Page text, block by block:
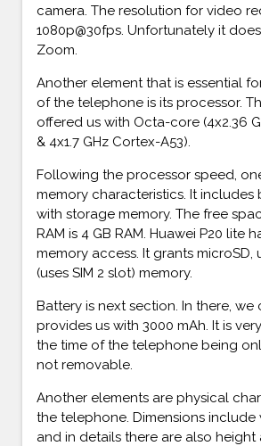
camera. The resolution for video
1080p@30fps. Unfortunately it
Zoom.
Another element that is essential
of the telephone is its processor.
offered us with Octa-core (4x2.36
& 4x1.7 GHz Cortex-A53).
Following the processor speed,
memory characteristics. It includes
with storage memory. The free
RAM is 4 GB RAM. Huawei P20 lite
memory access. It grants microSD,
(uses SIM 2 slot) memory.
Battery is next section. In there, we
provides us with 3000 mAh. It is
the time of the telephone being
not removable.
Another elements are physical
the telephone. Dimensions include
and in details there are also height